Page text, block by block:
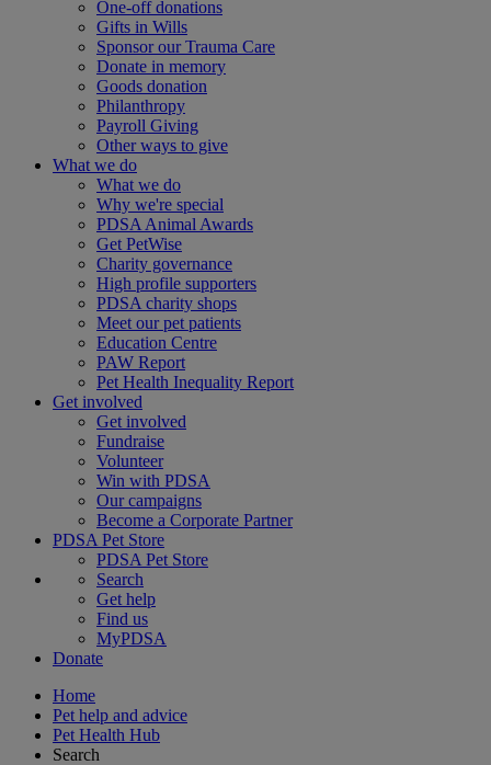
One-off donations
Gifts in Wills
Sponsor our Trauma Care
Donate in memory
Goods donation
Philanthropy
Payroll Giving
Other ways to give
What we do
What we do
Why we're special
PDSA Animal Awards
Get PetWise
Charity governance
High profile supporters
PDSA charity shops
Meet our pet patients
Education Centre
PAW Report
Pet Health Inequality Report
Get involved
Get involved
Fundraise
Volunteer
Win with PDSA
Our campaigns
Become a Corporate Partner
PDSA Pet Store
PDSA Pet Store
Search
Get help
Find us
MyPDSA
Donate
Home
Pet help and advice
Pet Health Hub
Search